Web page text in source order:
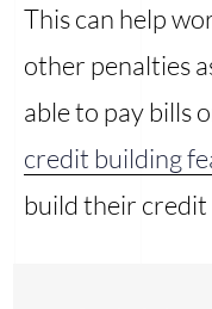
This can help
other penalties
able to pay bills
credit building
build their credit